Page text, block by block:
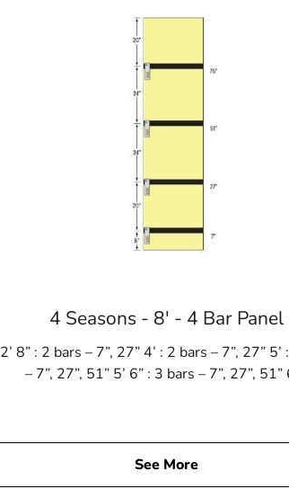
Open a Port Jefferson, NY map
Find the Port Jefferson, NY United
View the current Port Jefferson, NY
Browse a list of Port Jefferson, NY
4 Seasons - 8' - 4 Bar Panel
2’ 8” : 2 bars – 7”, 27” 4’ : 2 bars – 7”, 27” 5’
– 7”, 27”, 51” 5’ 6” : 3 bars – 7”, 27”, 51”
See More